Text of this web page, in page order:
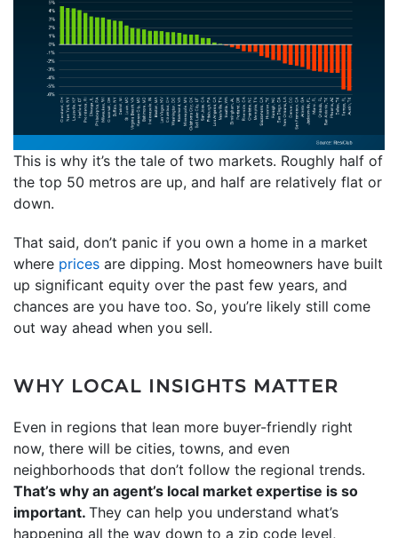
This is why it’s the tale of two markets. Roughly half of
the top 50 metros are up, and half are relatively flat or
down.
That said, don’t panic if you own a home in a market
where prices are dipping. Most homeowners have built
up significant equity over the past few years, and
chances are you have too. So, you’re likely still come
out way ahead when you sell.
WHY LOCAL INSIGHTS MATTER
Even in regions that lean more buyer-friendly right
now, there will be cities, towns, and even
neighborhoods that don’t follow the regional trends.
That’s why an agent’s local market expertise is so
important. They can help you understand what’s
happening all the way down to a zip code level,